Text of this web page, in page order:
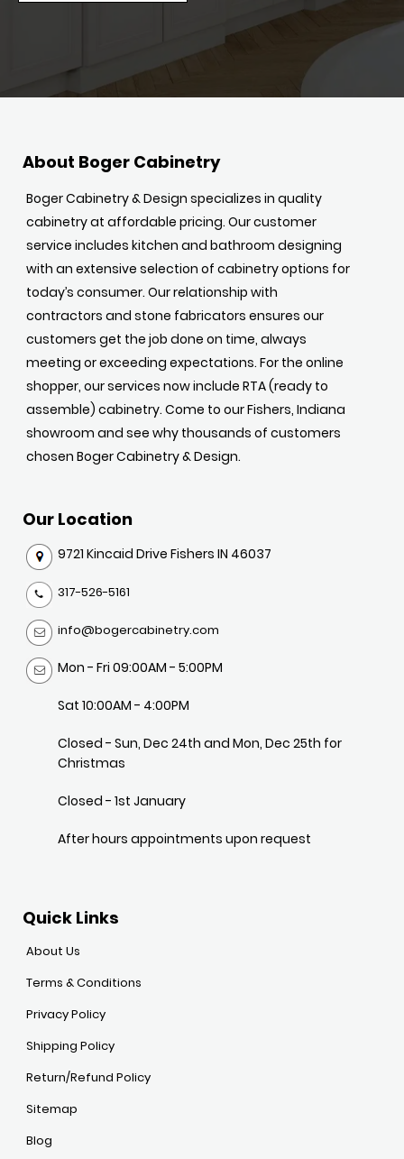
About Boger Cabinetry
Boger Cabinetry & Design specializes in quality
cabinetry at affordable pricing. Our customer
service includes kitchen and bathroom designing
with an extensive selection of cabinetry options for
today’s consumer. Our relationship with
contractors and stone fabricators ensures our
customers get the job done on time, always
meeting or exceeding expectations. For the online
shopper, our services now include RTA (ready to
assemble) cabinetry. Come to our Fishers, Indiana
showroom and see why thousands of customers
chosen Boger Cabinetry & Design.
Our Location
9721 Kincaid Drive Fishers IN 46037
317-526-5161
info@bogercabinetry.com
Mon - Fri 09:00AM - 5:00PM
Sat 10:00AM - 4:00PM
Closed - Sun, Dec 24th and Mon, Dec 25th for
Christmas
Closed - 1st January
After hours appointments upon request
Quick Links
About Us
Terms & Conditions
Privacy Policy
Shipping Policy
Return/Refund Policy
Sitemap
Blog